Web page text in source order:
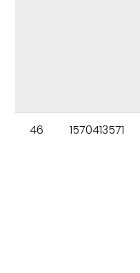
46 1570413571